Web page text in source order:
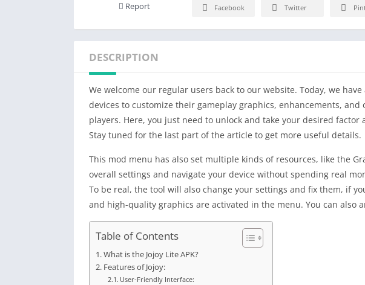
Report
Facebook Twitter
DESCRIPTION
We welcome our regular users back to our website. Today, we
devices to customize their gameplay graphics, enhancements,
players. Here, you just need to unlock and take your desired
Stay tuned for the last part of the article to get more useful details.
This mod menu has also set multiple kinds of resources, like the
overall settings and navigate your device without spending real
To be real, the tool will also change your settings and fix them, if
and high-quality graphics are activated in the menu. You can also
Table of Contents
What is the Jojoy Lite APK?
Features of Jojoy:
User-Friendly Interface: